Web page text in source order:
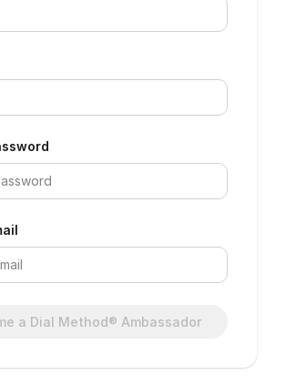
a Dial Method® Ambassador